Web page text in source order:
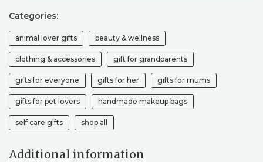
Categories:
animal lover gifts beauty & wellness
clothing & accessories gift for grandparents
gifts for everyone gifts for her gifts for mums
gifts for pet lovers handmade makeup bags
self care gifts shop all
Additional information